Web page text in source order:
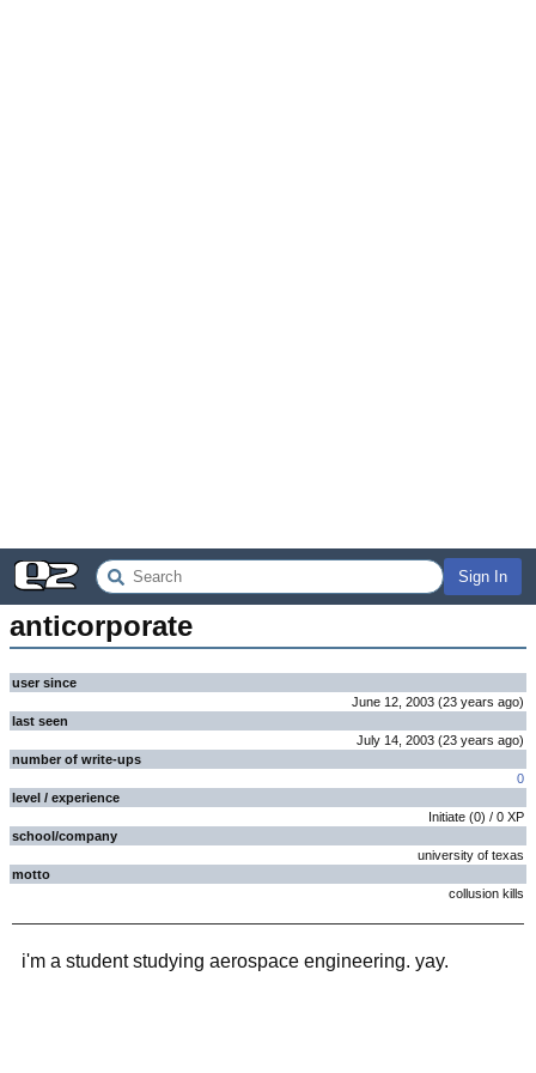
Sign In
anticorporate
user since
June 12, 2003 (23 years ago)
last seen
July 14, 2003 (23 years ago)
number of write-ups
0
level / experience
Initiate (0) / 0 XP
school/company
university of texas
motto
collusion kills
i'm a student studying aerospace engineering. yay.